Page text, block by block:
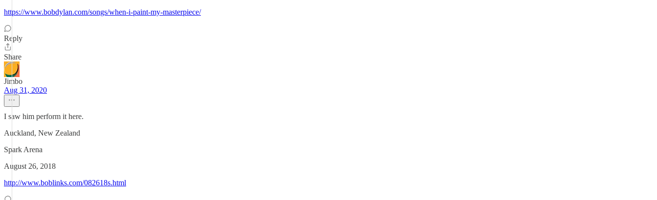
https://www.bobdylan.com/songs/when-i-paint-my-masterpiece/
Reply
Share
Jimbo
Aug 31, 2020
I saw him perform it here.
Auckland, New Zealand
Spark Arena
August 26, 2018
http://www.boblinks.com/082618s.html